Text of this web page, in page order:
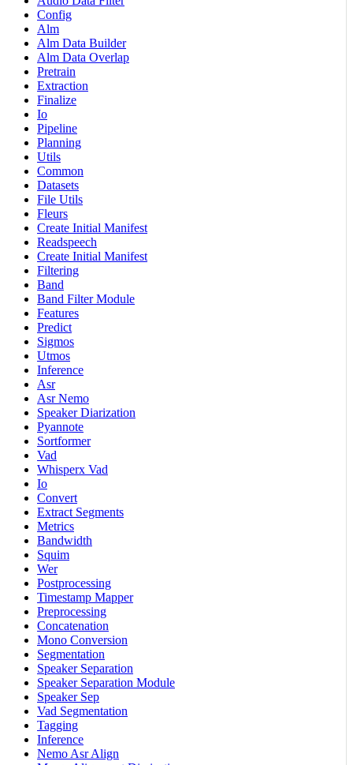
Config
Alm
Alm Data Builder
Alm Data Overlap
Pretrain
Extraction
Finalize
Io
Pipeline
Planning
Utils
Common
Datasets
File Utils
Fleurs
Create Initial Manifest
Readspeech
Create Initial Manifest
Filtering
Band
Band Filter Module
Features
Predict
Sigmos
Utmos
Inference
Asr
Asr Nemo
Speaker Diarization
Pyannote
Sortformer
Vad
Whisperx Vad
Io
Convert
Extract Segments
Metrics
Bandwidth
Squim
Wer
Postprocessing
Timestamp Mapper
Preprocessing
Concatenation
Mono Conversion
Segmentation
Speaker Separation
Speaker Separation Module
Speaker Sep
Vad Segmentation
Tagging
Inference
Nemo Asr Align